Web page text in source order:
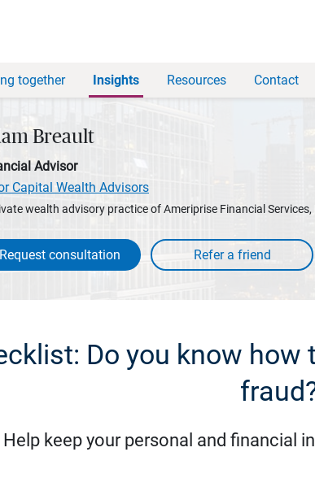
together Insights Resources Contact
Breault
Advisor
Capital Wealth Advisors
wealth advisory practice of Ameriprise Financial Services,
Request consultation
Do you know
Help keep your personal and financial